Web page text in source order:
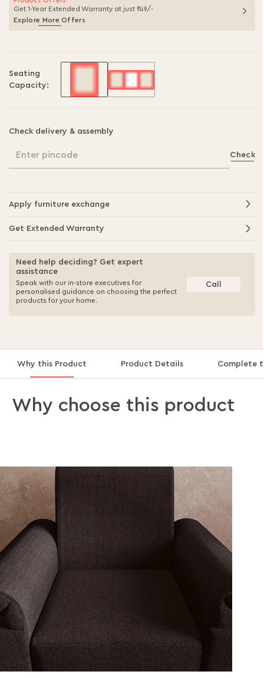
Get 1-Year Extended Warranty at just ₹49/-
Explore More Offers
Seating
Capacity:
Check delivery & assembly
Enter pincode Check
Apply furniture exchange
Get Extended Warranty
Need help deciding? Get expert
assistance
Speak with our in-store executives for
personalised guidance on choosing the perfect
products for your home.
Call
Why this Product Product Details Complete
Why choose this product